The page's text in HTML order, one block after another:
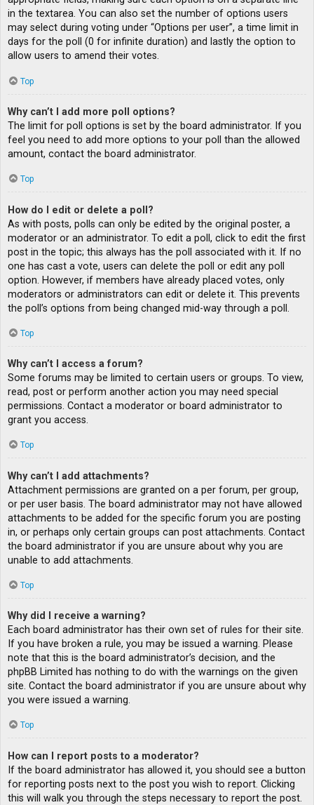
in the textarea. You can also set the number of options users
may select during voting under “Options per user”, a time limit in
days for the poll (0 for infinite duration) and lastly the option to
allow users to amend their votes.
Top
Why can’t I add more poll options?
The limit for poll options is set by the board administrator. If you
feel you need to add more options to your poll than the allowed
amount, contact the board administrator.
Top
How do I edit or delete a poll?
As with posts, polls can only be edited by the original poster, a
moderator or an administrator. To edit a poll, click to edit the first
post in the topic; this always has the poll associated with it. If no
one has cast a vote, users can delete the poll or edit any poll
option. However, if members have already placed votes, only
moderators or administrators can edit or delete it. This prevents
the poll’s options from being changed mid-way through a poll.
Top
Why can’t I access a forum?
Some forums may be limited to certain users or groups. To view,
read, post or perform another action you may need special
permissions. Contact a moderator or board administrator to
grant you access.
Top
Why can’t I add attachments?
Attachment permissions are granted on a per forum, per group,
or per user basis. The board administrator may not have allowed
attachments to be added for the specific forum you are posting
in, or perhaps only certain groups can post attachments. Contact
the board administrator if you are unsure about why you are
unable to add attachments.
Top
Why did I receive a warning?
Each board administrator has their own set of rules for their site.
If you have broken a rule, you may be issued a warning. Please
note that this is the board administrator’s decision, and the
phpBB Limited has nothing to do with the warnings on the given
site. Contact the board administrator if you are unsure about why
you were issued a warning.
Top
How can I report posts to a moderator?
If the board administrator has allowed it, you should see a button
for reporting posts next to the post you wish to report. Clicking
this will walk you through the steps necessary to report the post.